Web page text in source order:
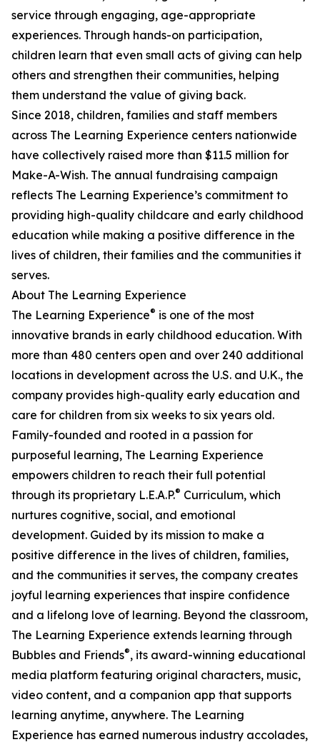
service through engaging, age-appropriate
experiences. Through hands-on participation,
children learn that even small acts of giving can help
others and strengthen their communities, helping
them understand the value of giving back.
Since 2018, children, families and staff members
across The Learning Experience centers nationwide
have collectively raised more than $11.5 million for
Make-A-Wish. The annual fundraising campaign
reflects The Learning Experience’s commitment to
providing high-quality childcare and early childhood
education while making a positive difference in the
lives of children, their families and the communities it
serves.
About The Learning Experience
The Learning Experience® is one of the most
innovative brands in early childhood education. With
more than 480 centers open and over 240 additional
locations in development across the U.S. and U.K., the
company provides high-quality early education and
care for children from six weeks to six years old.
Family-founded and rooted in a passion for
purposeful learning, The Learning Experience
empowers children to reach their full potential
through its proprietary L.E.A.P.® Curriculum, which
nurtures cognitive, social, and emotional
development. Guided by its mission to make a
positive difference in the lives of children, families,
and the communities it serves, the company creates
joyful learning experiences that inspire confidence
and a lifelong love of learning. Beyond the classroom,
The Learning Experience extends learning through
Bubbles and Friends®, its award-winning educational
media platform featuring original characters, music,
video content, and a companion app that supports
learning anytime, anywhere. The Learning
Experience has earned numerous industry accolades,